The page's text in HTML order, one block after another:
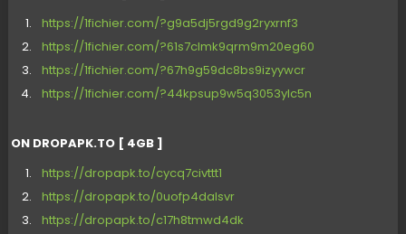
https://1fichier.com/?g9a5dj5rgd9g2ryxrnf3
https://1fichier.com/?61s7clmk9qrm9m20eg60
https://1fichier.com/?67h9g59dc8bs9izyywcr
https://1fichier.com/?44kpsup9w5q3053ylc5n
ON DROPAPK.TO [ 4GB ]
https://dropapk.to/cycq7civttt1
https://dropapk.to/0uofp4dalsvr
https://dropapk.to/c17h8tmwd4dk